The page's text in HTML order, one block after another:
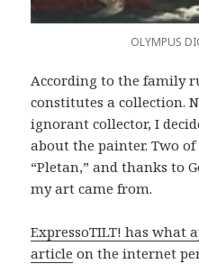
OLYMPUS
According to the family
constitutes a collection.
ignorant collector, I
about the painter. Two
“Pletan,” and thanks to
my art came from.
ExpressoTILT! has what
article on the internet